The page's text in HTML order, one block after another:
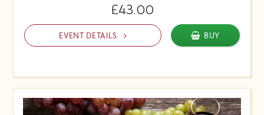
£43.00
EVENT DETAILS BUY